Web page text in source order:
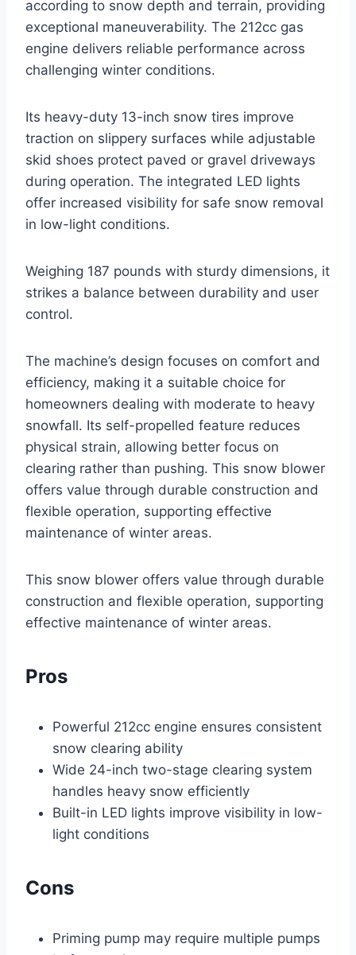
according to snow depth and terrain, providing
exceptional maneuverability. The 212cc gas
engine delivers reliable performance across
challenging winter conditions.
Its heavy-duty 13-inch snow tires improve
traction on slippery surfaces while adjustable
skid shoes protect paved or gravel driveways
during operation. The integrated LED lights
offer increased visibility for safe snow removal
in low-light conditions.
Weighing 187 pounds with sturdy dimensions, it
strikes a balance between durability and user
control.
The machine’s design focuses on comfort and
efficiency, making it a suitable choice for
homeowners dealing with moderate to heavy
snowfall. Its self-propelled feature reduces
physical strain, allowing better focus on
clearing rather than pushing. This snow blower
offers value through durable construction and
flexible operation, supporting effective
maintenance of winter areas.
This snow blower offers value through durable
construction and flexible operation, supporting
effective maintenance of winter areas.
Pros
Powerful 212cc engine ensures consistent
snow clearing ability
Wide 24-inch two-stage clearing system
handles heavy snow efficiently
Built-in LED lights improve visibility in low-
light conditions
Cons
Priming pump may require multiple pumps